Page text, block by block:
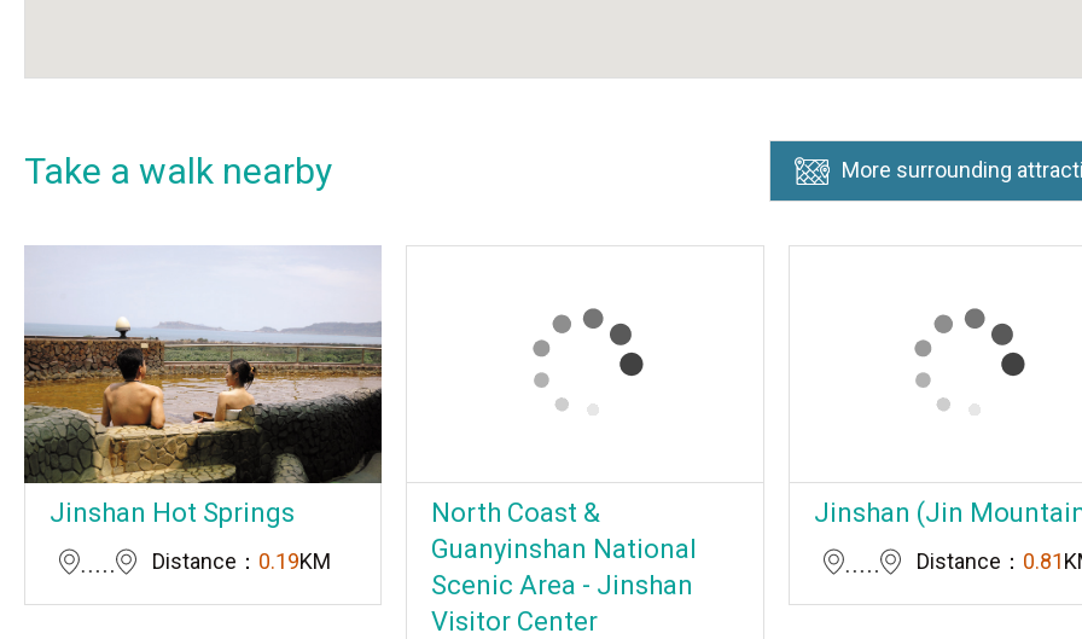
Take a walk nearby More surrounding
Jinshan Hot Springs
Distance： 0.19KM
North Coast &
Guanyinshan National
Scenic Area - Jinshan
Visitor Center
Jinshan (Jin
Distance： 0.81